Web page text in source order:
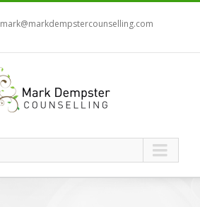
mark@markdempstercounselling.com